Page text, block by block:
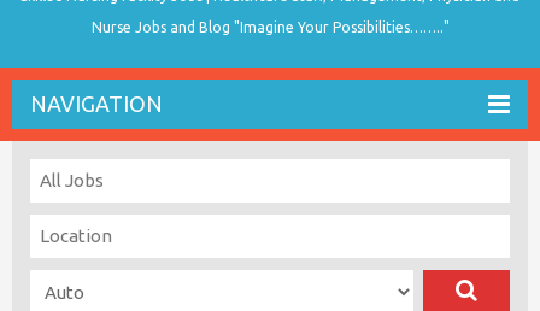
Nurse Jobs and Blog "Imagine Your Possibilities…….."
NAVIGATION